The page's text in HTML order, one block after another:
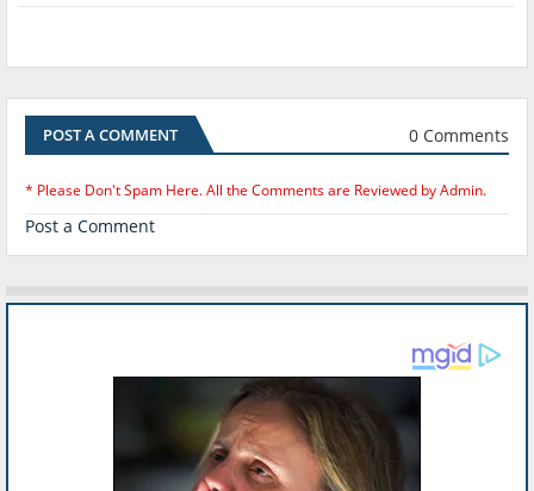
POST A COMMENT 0 Comments
* Please Don't Spam Here. All the Comments are Reviewed by Admin.
Post a Comment